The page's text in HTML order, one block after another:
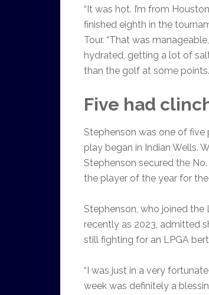
“It was hot. I’m from
finished eighth in the
Tour. “That was
hydrated, getting a lot of
than the golf at some
Five had
Stephenson was one of
play began in Indian Wells.
Stephenson secured the
the player of the year for
Stephenson, who joined the
recently as 2023, admitted
still fighting for an LPGA
“I was just in a very
week was definitely a